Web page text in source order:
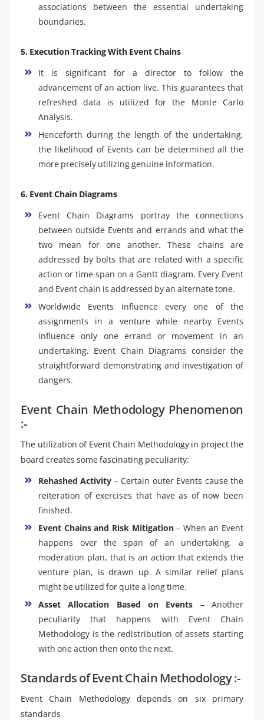
associations between the essential undertaking
boundaries.
5. Execution Tracking With Event Chains
It is significant for a director to follow the
advancement of an action live. This guarantees that
refreshed data is utilized for the Monte Carlo
Analysis.
Henceforth during the length of the undertaking,
the likelihood of Events can be determined all the
more precisely utilizing genuine information.
6. Event Chain Diagrams
Event Chain Diagrams portray the connections
between outside Events and errands and what the
two mean for one another. These chains are
addressed by bolts that are related with a specific
action or time span on a Gantt diagram. Every Event
and Event chain is addressed by an alternate tone.
Worldwide Events influence every one of the
assignments in a venture while nearby Events
influence only one errand or movement in an
undertaking. Event Chain Diagrams consider the
straightforward demonstrating and investigation of
dangers.
Event Chain Methodology Phenomenon
:-
The utilization of Event Chain Methodology in project the
board creates some fascinating peculiarity:
Rehashed Activity – Certain outer Events cause the
reiteration of exercises that have as of now been
finished.
Event Chains and Risk Mitigation– When an Event
happens over the span of an undertaking, a
moderation plan, that is an action that extends the
venture plan, is drawn up. A similar relief plans
might be utilized for quite a long time.
Asset Allocation Based on Events – Another
peculiarity that happens with Event Chain
Methodology is the redistribution of assets starting
with one action then onto the next.
Standards of Event Chain Methodology :-
Event Chain Methodology depends on six primary
standards